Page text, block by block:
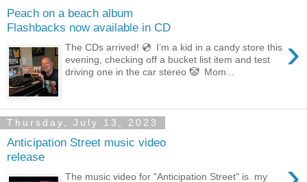
Peach on a beach album
Flashbacks now available in CD
›
The CDs arrived! 💿 I’m a kid in a candy store this
evening, checking off a bucket list item and test
driving one in the car stereo 🤡 Mom...
Thursday, July 13, 2023
Anticipation Street music video
release
The music video for "Anticipation Street" is my